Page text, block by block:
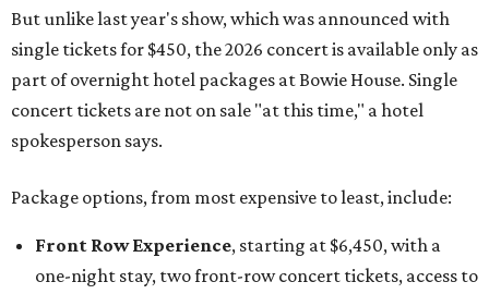
But unlike last year's show, which was announced with
single tickets for $450, the 2026 concert is available only as
part of overnight hotel packages at Bowie House. Single
concert tickets are not on sale "at this time," a hotel
spokesperson says.
Package options, from most expensive to least, include:
Front Row Experience, starting at $6,450, with a
one-night stay, two front-row concert tickets, access to